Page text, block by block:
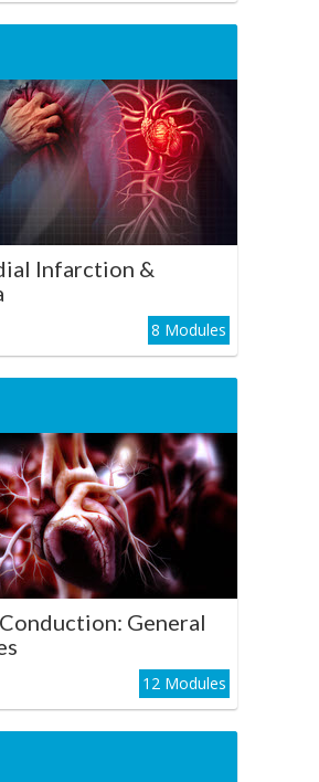
Infarction &
8 Modules
Infarction &
Ischemia
Play Course
General
12 Modules
Conduction:
Principles
Play Course